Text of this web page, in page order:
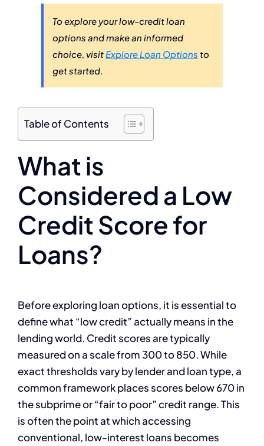
To explore your low-credit loan
options and make an informed
choice, visitExplore Loan Options to
get started.
Table of Contents
What is
Considered a Low
Credit Score for
Loans?
Before exploring loan options, it is essential to
define what “low credit” actually means in the
lending world. Credit scores are typically
measured on a scale from 300 to 850. While
exact thresholds vary by lender and loan type, a
common framework places scores below 670 in
the subprime or “fair to poor” credit range. This
is often the point at which accessing
conventional, low-interest loans becomes